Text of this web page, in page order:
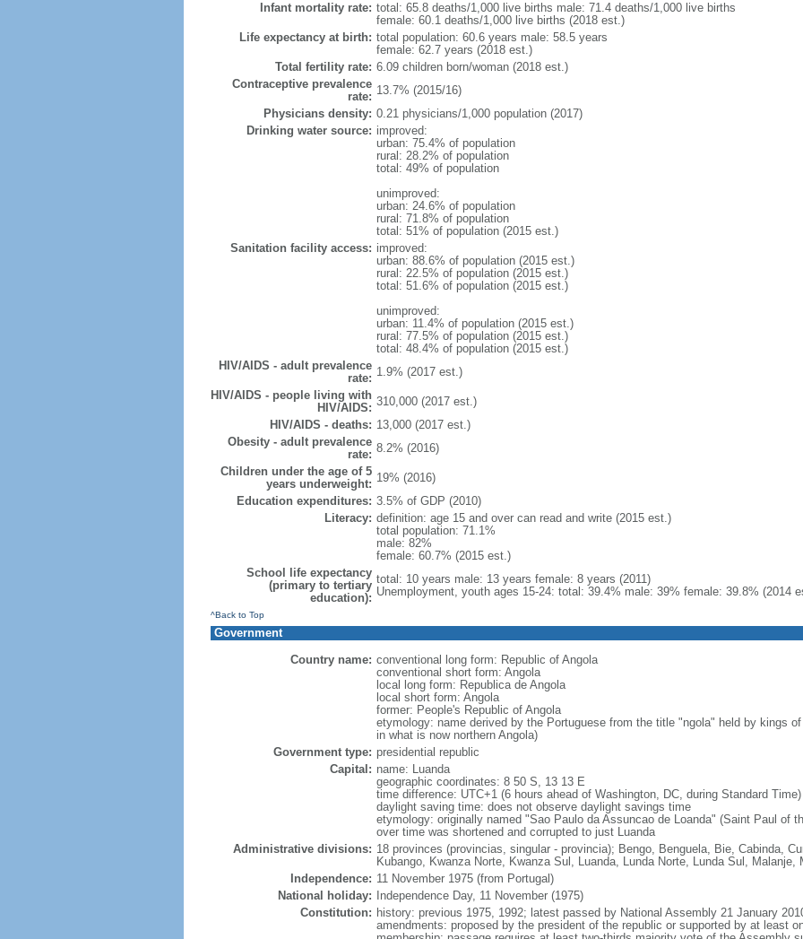
Infant mortality rate: total: 65.8 deaths/1,000 live births male: 71.4 deaths/1,000 live births
female: 60.1 deaths/1,000 live births (2018 est.)
Life expectancy at birth: total population: 60.6 years male: 58.5 years
female: 62.7 years (2018 est.)
Total fertility rate: 6.09 children born/woman (2018 est.)
Contraceptive prevalence
rate: 13.7% (2015/16)
Physicians density: 0.21 physicians/1,000 population (2017)
Drinking water source: improved:
urban: 75.4% of population
rural: 28.2% of population
total: 49% of population
unimproved:
urban: 24.6% of population
rural: 71.8% of population
total: 51% of population (2015 est.)
Sanitation facility access: improved:
urban: 88.6% of population (2015 est.)
rural: 22.5% of population (2015 est.)
total: 51.6% of population (2015 est.)
unimproved:
urban: 11.4% of population (2015 est.)
rural: 77.5% of population (2015 est.)
total: 48.4% of population (2015 est.)
HIV/AIDS - adult prevalence
rate: 1.9% (2017 est.)
HIV/AIDS - people living with
HIV/AIDS: 310,000 (2017 est.)
HIV/AIDS - deaths: 13,000 (2017 est.)
Obesity - adult prevalence
rate: 8.2% (2016)
Children under the age of 5
years underweight: 19% (2016)
Education expenditures: 3.5% of GDP (2010)
Literacy: definition: age 15 and over can read and write (2015 est.)
total population: 71.1%
male: 82%
female: 60.7% (2015 est.)
School life expectancy
(primary to tertiary
education):
total: 10 years male: 13 years female: 8 years (2011)
Unemployment, youth ages 15-24: total: 39.4% male: 39% female: 39.8% (2014
^Back to Top
Government
Country name: conventional long form: Republic of Angola
conventional short form: Angola
local long form: Republica de Angola
local short form: Angola
former: People's Republic of Angola
etymology: name derived by the Portuguese from the title "ngola" held by kings
in what is now northern Angola)
Government type: presidential republic
Capital: name: Luanda
geographic coordinates: 8 50 S, 13 13 E
time difference: UTC+1 (6 hours ahead of Washington, DC, during Standard Time)
daylight saving time: does not observe daylight savings time
etymology: originally named "Sao Paulo da Assuncao de Loanda" (Saint Paul of
over time was shortened and corrupted to just Luanda
Administrative divisions: 18 provinces (provincias, singular - provincia); Bengo, Benguela, Bie, Cabinda,
Kubango, Kwanza Norte, Kwanza Sul, Luanda, Lunda Norte, Lunda Sul, Malanje,
Independence: 11 November 1975 (from Portugal)
National holiday:
Independence Day, 11 November (1975)
Constitution: history: previous 1975, 1992; latest passed by National Assembly 21 January
amendments: proposed by the president of the republic or supported by at least